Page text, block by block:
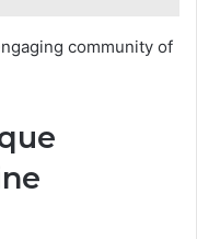
community of